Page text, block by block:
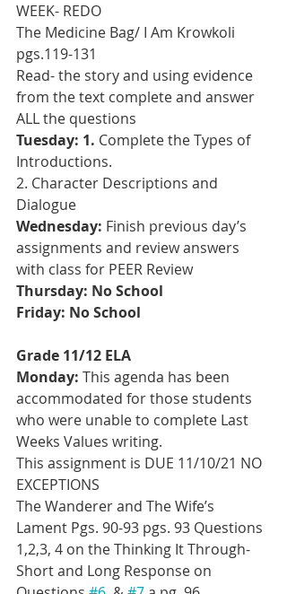
WEEK- REDO
The Medicine Bag/ I Am Krowkoli
pgs.119-131
Read- the story and using evidence
from the text complete and answer
ALL the questions
Tuesday: 1. Complete the Types of
Introductions.
2. Character Descriptions and
Dialogue
Wednesday: Finish previous day’s
assignments and review answers
with class for PEER Review
Thursday: No School
Friday: No School
Grade 11/12 ELA
Monday: This agenda has been
accommodated for those students
who were unable to complete Last
Weeks Values writing.
This assignment is DUE 11/10/21 NO
EXCEPTIONS
The Wanderer and The Wife’s
Lament Pgs. 90-93 pgs. 93 Questions
1,2,3, 4 on the Thinking It Through-
Short and Long Response on